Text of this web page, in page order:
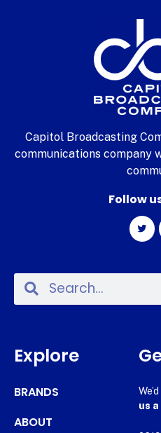
Capitol Broadcasting
communications company
Follow
Explore
BRANDS
ABOUT
us